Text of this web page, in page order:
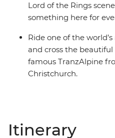
Lord of the Rings
something here for
Ride one of the
and cross the
famous TranzAlpine
Christchurch.
Itinerary